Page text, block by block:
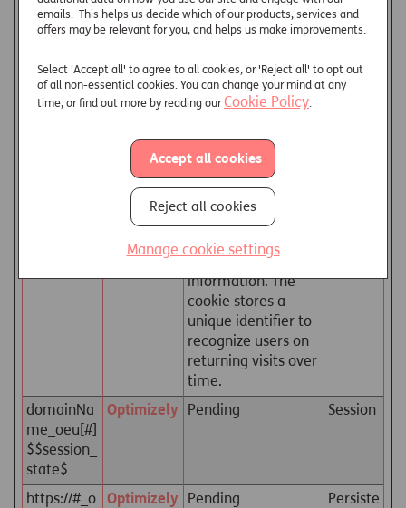
emails. This helps us decide which of our products, services and
offers may be relevant for you, and helps us make improvements.
Select 'Accept all' to agree to all cookies, or 'Reject all' to opt out
of all non-essential cookies. You can change your mind at any
time, or find out more by reading ourCookie Policy
Accept all cookies
Reject all cookies
Manage cookie settings
read.
_hjTLDTest
Hotjar
Registers statistical
behaviour on the
website. Used for
internal analytics by
operator.
Session
Azure
Used by Microsoft
Application Insights
software to collect
statistical usage
and telemetry
information. The
cookie stores a
unique identifier to
recognize users on
returning visits over
time.
domainNa
me_oeu[#]
$$session_
state$
Optimizely Pending Session
https://#_o
Optimizely Pending
Persiste